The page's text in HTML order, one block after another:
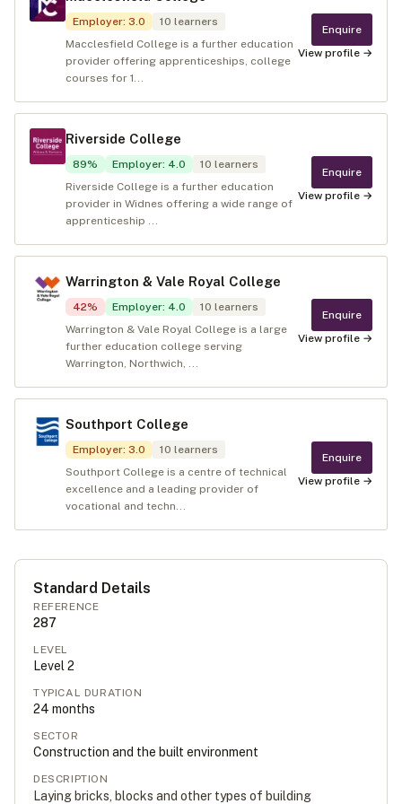
Employer: 3.0 10 learners
Macclesfield College is a further education
provider offering apprenticeships, college
courses for 1...
Enquire
View profile →
Riverside College
89% Employer: 4.0 10 learners
Riverside College is a further education
provider in Widnes offering a wide range of
apprenticeship ...
Enquire
View profile →
Warrington & Vale Royal College
42% Employer: 4.0 10 learners
Warrington & Vale Royal College is a large
further education college serving
Warrington, Northwich, ...
Enquire
View profile →
Southport College
Employer: 3.0 10 learners
Southport College is a centre of technical
excellence and a leading provider of
vocational and techn...
Enquire
View profile →
Standard Details
REFERENCE
287
LEVEL
Level 2
TYPICAL DURATION
24 months
SECTOR
Construction and the built environment
DESCRIPTION
Laying bricks, blocks and other types of building